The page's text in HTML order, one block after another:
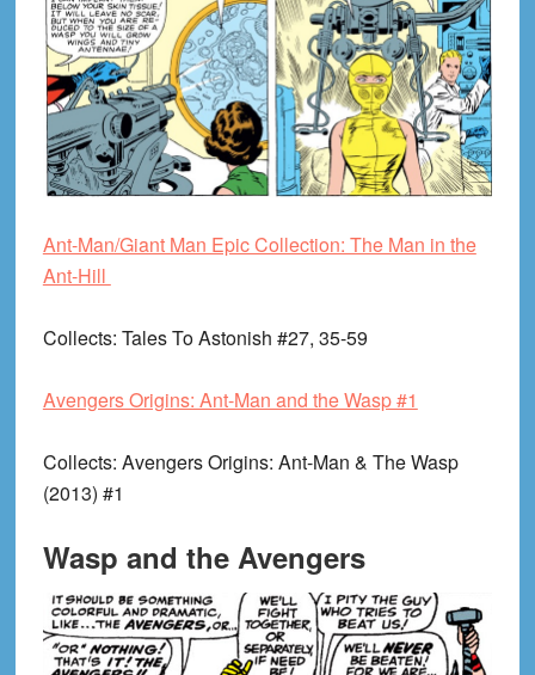
Ant-Man/Giant Man Epic Collection: The Man in the
Ant-Hill
Collects: Tales To Astonish #27, 35-59
Avengers Origins: Ant-Man and the Wasp #1
Collects: Avengers Origins: Ant-Man & The Wasp
(2013) #1
Wasp and the Avengers